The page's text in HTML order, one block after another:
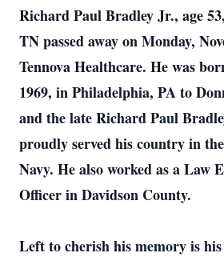
Richard Paul Bradley Jr., age
TN passed away on Monday,
Tennova Healthcare. He was
1969, in Philadelphia, PA to
and the late Richard Paul
proudly served his country in
Navy. He also worked as a Law
Officer in Davidson County.
Left to cherish his memory is